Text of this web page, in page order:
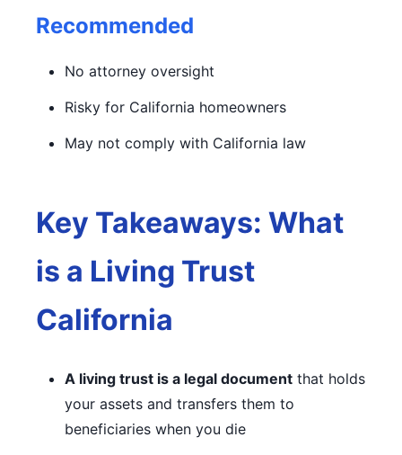
Recommended
No attorney oversight
Risky for California homeowners
May not comply with California law
Key Takeaways: What
is a Living Trust
California
A living trust is a legal document that holds
your assets and transfers them to
beneficiaries when you die